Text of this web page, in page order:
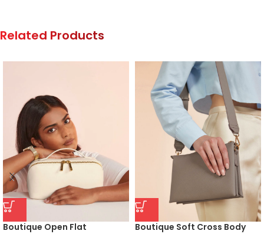
Related Products
Boutique Open Flat
Boutique Soft Cross Body